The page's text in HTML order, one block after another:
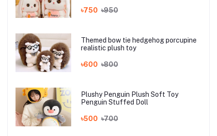
৳750 ৳950
Themed bow tie hedgehog porcupine
realistic plush toy
৳600 ৳800
Plushy Penguin Plush Soft Toy
Penguin Stuffed Doll
৳500 ৳700